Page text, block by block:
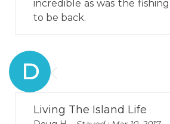
incredible as was the
to be back.
D
Living The Island Life